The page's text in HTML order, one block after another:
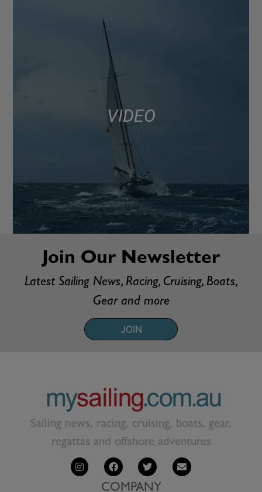
VIDEO
Join Our Newsletter
Latest Sailing News, Racing, Cruising, Boats,
Gear and more
JOIN
Sailing news, racing, cruising, boats, gear,
regattas and offshore adventures
COMPANY